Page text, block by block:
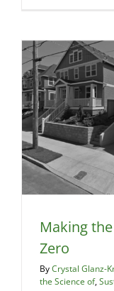
Making
Zero
ByCrystal Glanz-
the Science of,